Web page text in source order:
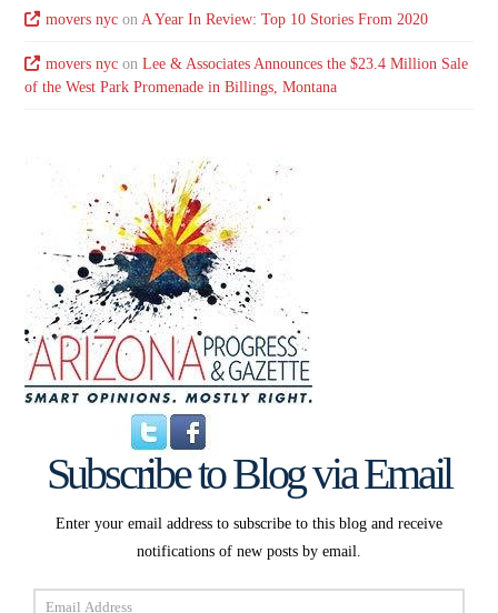
movers nycon A Year In Review: Top 10 Stories From 2020
movers nycon Lee & Associates Announces the $23.4 Million Sale
of the West Park Promenade in Billings, Montana
Subscribe to Blog via Email
Enter your email address to subscribe to this blog and receive
notifications of new posts by email.
Email